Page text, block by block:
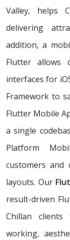
Valley, helps
delivering
addition, a
Flutter allows
interfaces for
Framework to
Flutter Mobile
a single
Platform
customers and
layouts. Our
result-driven
Chillan clients
working,